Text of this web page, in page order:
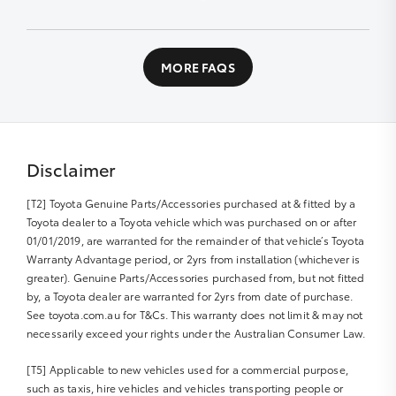
service at no extra cost.
All you need to do is:
phone
agreed time
If you would like more information about Express
Maintenance, please get in touch with us
MORE FAQS
Disclaimer
[T2] Toyota Genuine Parts/Accessories purchased at & fitted by a
Toyota dealer to a Toyota vehicle which was purchased on or after
01/01/2019, are warranted for the remainder of that vehicle’s Toyota
Warranty Advantage period, or 2yrs from installation (whichever is
greater). Genuine Parts/Accessories purchased from, but not fitted
by, a Toyota dealer are warranted for 2yrs from date of purchase.
See toyota.com.au for T&Cs. This warranty does not limit & may not
necessarily exceed your rights under the Australian Consumer Law.
[T5] Applicable to new vehicles used for a commercial purpose,
such as taxis, hire vehicles and vehicles transporting people or